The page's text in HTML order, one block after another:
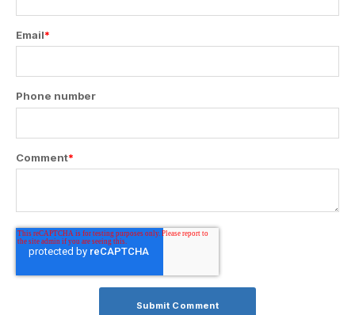
Email*
Phone number
Comment*